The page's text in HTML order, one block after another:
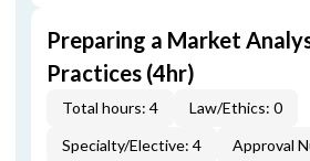
Preparing a Market
Practices (4hr)
Total hours: 4
Law/Ethics: 0
Specialty/Elective: 4
Approval